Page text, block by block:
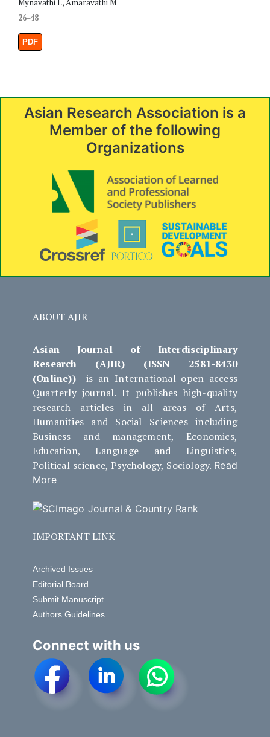
Mynavathi L, Amaravathi M
26-48
PDF
Asian Research Association is a
Member of the following
Organizations
ABOUT AJIR
Asian Journal of Interdisciplinary
Research (AJIR) (ISSN 2581-8430
(Online))is an International open access
Quarterly journal. It publishes high-quality
research articles in all areas of Arts,
Humanities and Social Sciences including
Business and management, Economics,
Education, Language and Linguistics,
Political science, Psychology, Sociology. Read
More
IMPORTANT LINK
Archived Issues
Editorial Board
Submit Manuscript
Authors Guidelines
Connect with us